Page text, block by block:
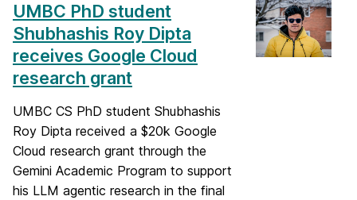
UMBC PhD student
Shubhashis Roy Dipta
receives Google Cloud
research grant
UMBC CS PhD student Shubhashis
Roy Dipta received a $20k Google
Cloud research grant through the
Gemini Academic Program to support
his LLM agentic research in the final